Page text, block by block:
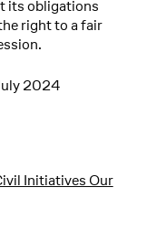
its obligations
right to a fair
2024
Initiatives Our